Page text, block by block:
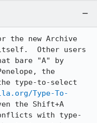
the new Archive
Other users
bare "A" by
the
type-to-select
Type-To-
the Shift+A
with type-